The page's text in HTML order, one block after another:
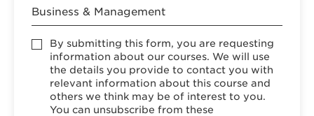
Accept
*
By submitting this form, you are requesting
information about our courses. We will use
the details you provide to contact you with
relevant information about this course and
others we think may be of interest to you.
You can unsubscribe from these